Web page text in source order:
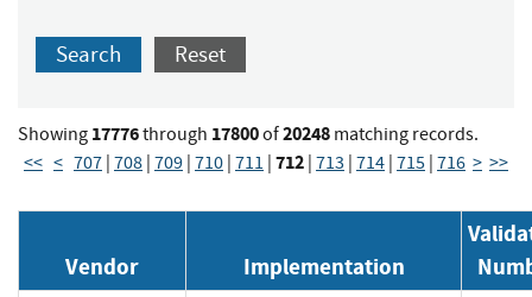
Search Reset
Showing 17776through 17800of20248 matching records.
<< < 707 | 708 | 709 | 710 | 711 | 712 | 713 | 714 | 715 | 716 > >>
Vendor Implementation